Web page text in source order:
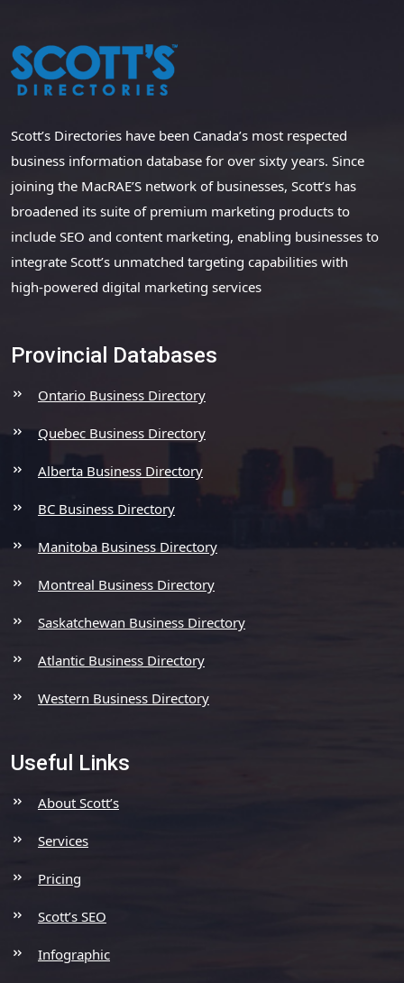
Scott’s Directories have been Canada’s most respected
business information database for over sixty years. Since
joining the MacRAE’S network of businesses, Scott’s has
broadened its suite of premium marketing products to
include SEO and content marketing, enabling businesses to
integrate Scott’s unmatched targeting capabilities with
high-powered digital marketing services
Provincial Databases
Ontario Business Directory
Quebec Business Directory
Alberta Business Directory
BC Business Directory
Manitoba Business Directory
Montreal Business Directory
Saskatchewan Business Directory
Atlantic Business Directory
Western Business Directory
Useful Links
About Scott’s
Services
Pricing
Scott’s SEO
Infographic